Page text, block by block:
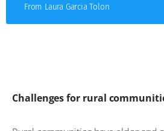
From Laura Garcia Tolon
Challenges for rural